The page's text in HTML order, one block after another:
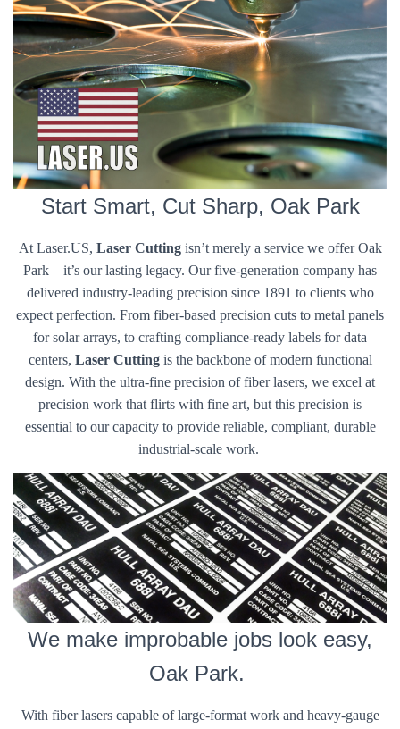
Start Smart, Cut Sharp, Oak Park
At Laser.US, Laser Cuttingisn’t merely a service we offer Oak
Park—it’s our lasting legacy. Our five-generation company has
delivered industry-leading precision since 1891 to clients who
expect perfection. From fiber-based precision cuts to metal panels
for solar arrays, to crafting compliance-ready labels for data
centers, Laser Cuttingis the backbone of modern functional
design. With the ultra-fine precision of fiber lasers, we excel at
precision work that flirts with fine art, but this precision is
essential to our capacity to provide reliable, compliant, durable
industrial-scale work.
We make improbable jobs look easy,
Oak Park.
With fiber lasers capable of large-format work and heavy-gauge